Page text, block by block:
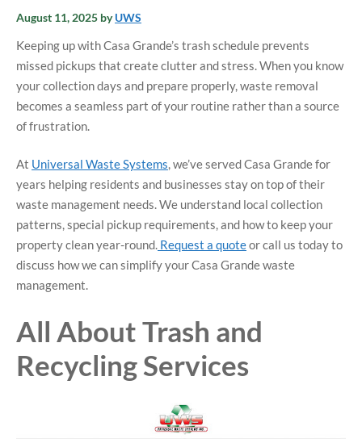
August 11, 2025 byUWS
Keeping up with Casa Grande’s trash schedule prevents
missed pickups that create clutter and stress. When you know
your collection days and prepare properly, waste removal
becomes a seamless part of your routine rather than a source
of frustration.
At Universal Waste Systems, we’ve served Casa Grande for
years helping residents and businesses stay on top of their
waste management needs. We understand local collection
patterns, special pickup requirements, and how to keep your
property clean year-round. Request a quoteor call us today to
discuss how we can simplify your Casa Grande waste
management.
All About Trash and
Recycling Services